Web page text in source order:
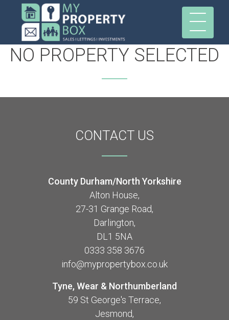
NO PROPERTY SELECTED
CONTACT US
County Durham/North Yorkshire
Alton House,
27-31 Grange Road,
Darlington,
DL1 5NA
0333 358 3676
info@mypropertybox.co.uk
Tyne, Wear & Northumberland
59 St George's Terrace,
Jesmond,